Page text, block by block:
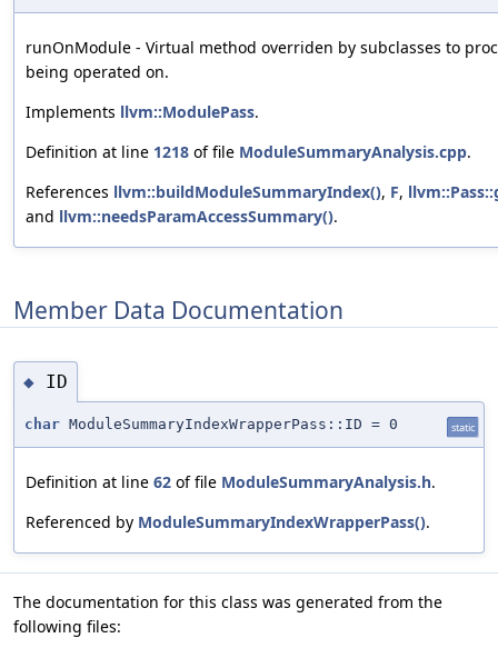
runOnModule - Virtual method overriden by subclasses to
being operated on.
Implements llvm::ModulePass.
Definition at line 1218 of file ModuleSummaryAnalysis.cpp.
References llvm::buildModuleSummaryIndex(), F,
and llvm::needsParamAccessSummary().
Member Data Documentation
◆ ID
char ModuleSummaryIndexWrapperPass::ID = 0 static
Definition at line 62 of file ModuleSummaryAnalysis.h.
Referenced by ModuleSummaryIndexWrapperPass().
The documentation for this class was generated from the
following files: